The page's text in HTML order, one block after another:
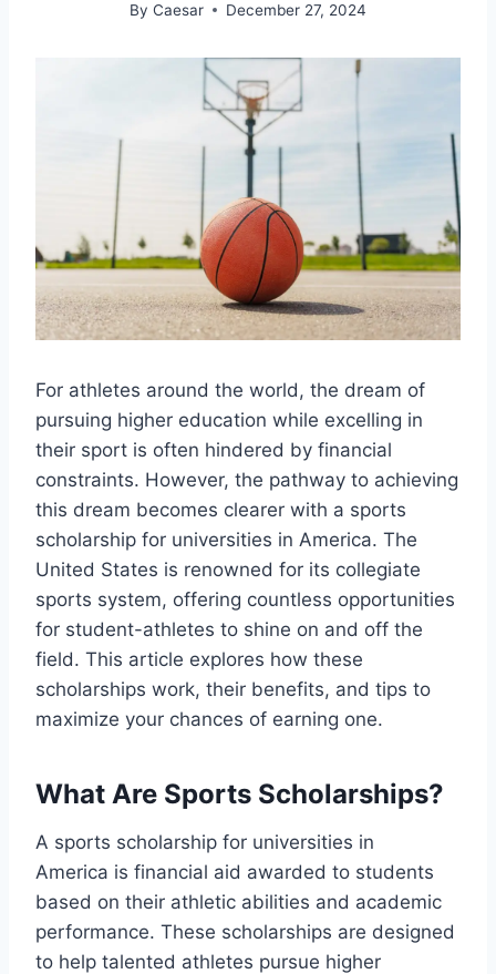
By Caesar December 27, 2024
For athletes around the world, the dream of
pursuing higher education while excelling in
their sport is often hindered by financial
constraints. However, the pathway to achieving
this dream becomes clearer with a sports
scholarship for universities in America. The
United States is renowned for its collegiate
sports system, offering countless opportunities
for student-athletes to shine on and off the
field. This article explores how these
scholarships work, their benefits, and tips to
maximize your chances of earning one.
What Are Sports Scholarships?
A sports scholarship for universities in
America is financial aid awarded to students
based on their athletic abilities and academic
performance. These scholarships are designed
to help talented athletes pursue higher